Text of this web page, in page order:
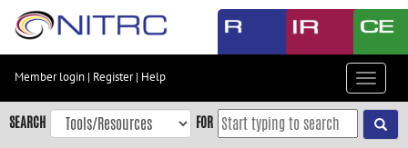
Skip
content
Skip
to
Member login | Register| Help
Toggle
SEARCH FOR